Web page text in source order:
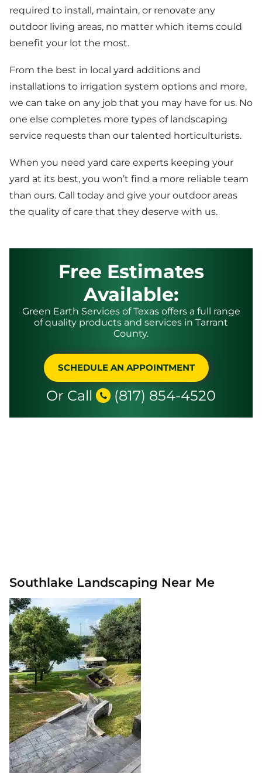
required to install, maintain, or renovate any
outdoor living areas, no matter which items could
benefit your lot the most.
From the best in local yard additions and
installations to irrigation system options and more,
we can take on any job that you may have for us. No
one else completes more types of landscaping
service requests than our talented horticulturists.
When you need yard care experts keeping your
yard at its best, you won’t find a more reliable team
than ours. Call today and give your outdoor areas
the quality of care that they deserve with us.
Free Estimates
Available:
Green Earth Services of Texas offers a full range
of quality products and services in Tarrant
County.
SCHEDULE AN APPOINTMENT
Or Call (817) 854-4520
Southlake Landscaping Near Me